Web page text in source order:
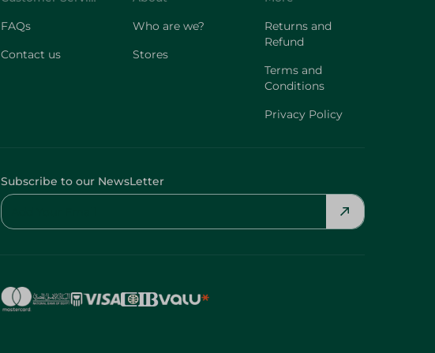
FAQs
Contact us
Who are we?
Stores
Returns and
Refund
Terms and
Conditions
Privacy Policy
Subscribe to our NewsLetter